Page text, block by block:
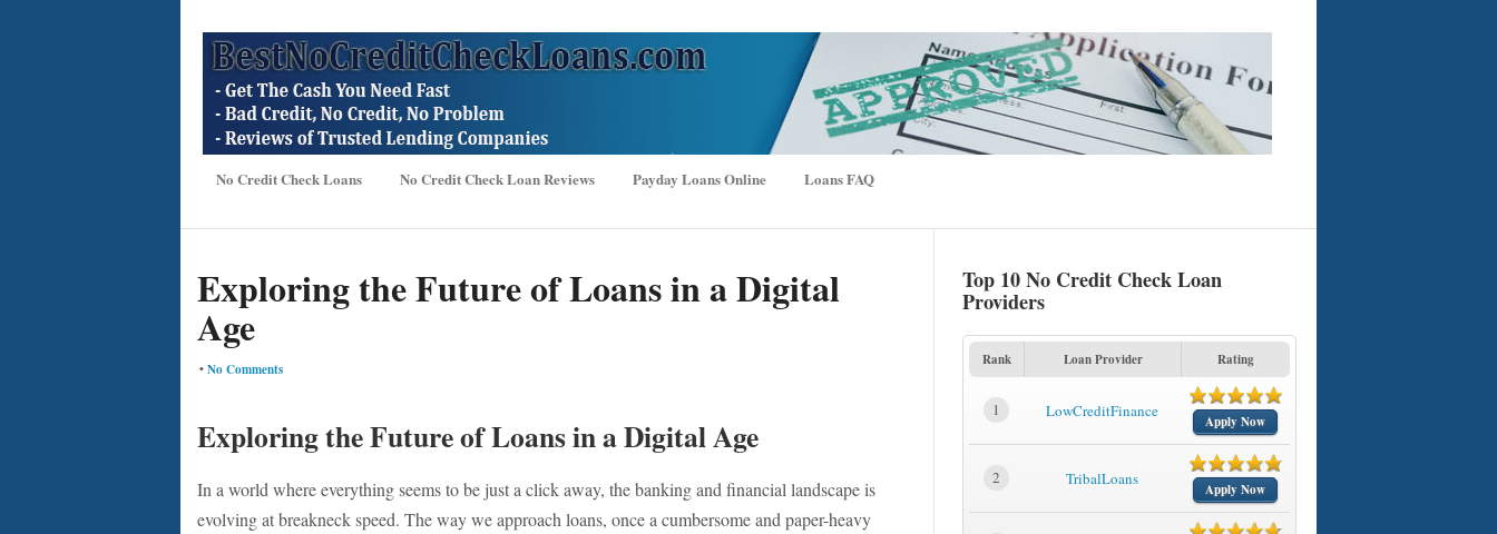
No Credit Check Loans No Credit Check Loan Reviews Payday Loans Online Loans FAQ
Exploring the Future of Loans in a Digital
Age
•No Comments
Exploring the Future of Loans in a Digital Age
In a world where everything seems to be just a click away, the banking and financial landscape is
evolving at breakneck speed. The way we approach loans, once a cumbersome and paper-heavy
Top 10 No Credit Check Loan
Providers
Rank Loan Provider Rating
1 LowCreditFinance
Apply Now
2 TribalLoans
Apply Now